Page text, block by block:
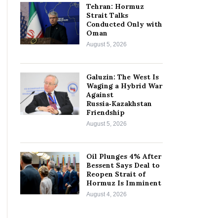
Tehran: Hormuz
Strait Talks
Conducted Only with
Oman
August 5, 2026
Galuzin: The West Is
Waging a Hybrid War
Against
Russia‑Kazakhstan
Friendship
August 5, 2026
Oil Plunges 4% After
Bessent Says Deal to
Reopen Strait of
Hormuz Is Imminent
August 4, 2026